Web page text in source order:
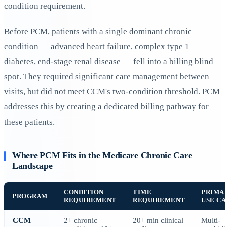
condition requirement.
Before PCM, patients with a single dominant chronic
condition — advanced heart failure, complex type 1
diabetes, end-stage renal disease — fell into a billing blind
spot. They required significant care management between
visits, but did not meet CCM's two-condition threshold. PCM
addresses this by creating a dedicated billing pathway for
these patients.
Where PCM Fits in the Medicare Chronic Care
Landscape
PROGRAM
CONDITION
REQUIREMENT
TIME
REQUIREMENT
USE
CCM
2+ chronic
20+ min clinical
Multi-